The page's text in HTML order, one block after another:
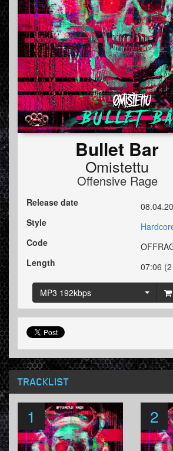
Bullet Bar
Omistettu
Offensive Rage
Release date
Style
Code
Length
07:06
MP3 192kbps
TRACKLIST
1 2